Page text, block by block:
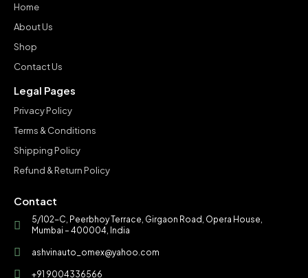
Home
About Us
Shop
Contact Us
Legal Pages
Privacy Policy
Terms & Conditions
Shipping Policy
Refund & Return Policy
Contact
5/102-C, Peerbhoy Terrace, Girgaon Road, Opera House,
Mumbai – 400004, India
ashvinauto_omex@yahoo.com
+91 9004336566